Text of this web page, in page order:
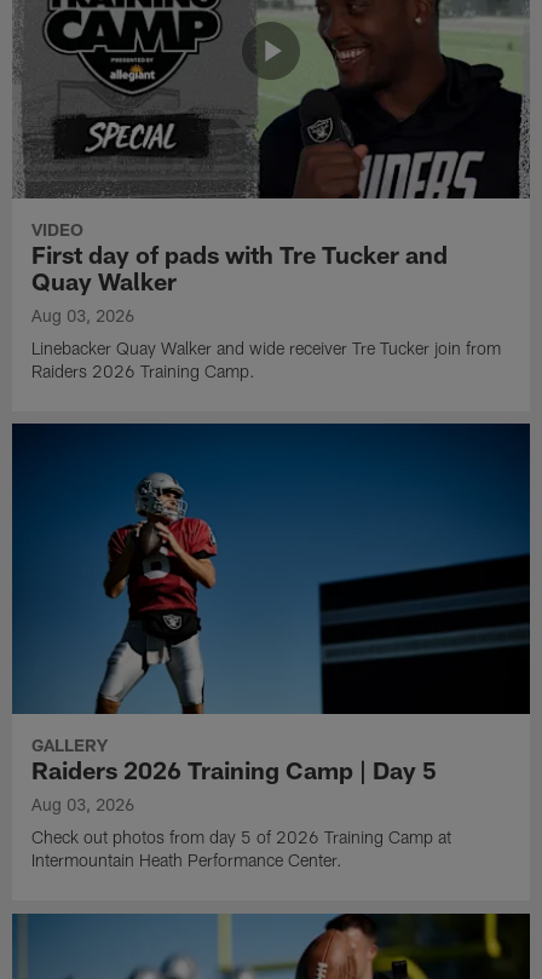
VIDEO
First day of pads with Tre Tucker and
Quay Walker
Aug 03, 2026
Linebacker Quay Walker and wide receiver Tre Tucker join from
Raiders 2026 Training Camp.
GALLERY
Raiders 2026 Training Camp | Day 5
Aug 03, 2026
Check out photos from day 5 of 2026 Training Camp at
Intermountain Heath Performance Center.